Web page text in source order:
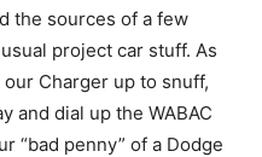
the sources of a few
project car stuff. As
Charger up to snuff,
and dial up the WABAC
“bad penny” of a Dodge